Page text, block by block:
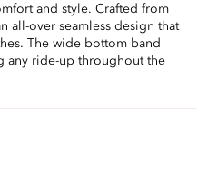
and style. Crafted from
all-over seamless design that
The wide bottom band
any ride-up throughout the